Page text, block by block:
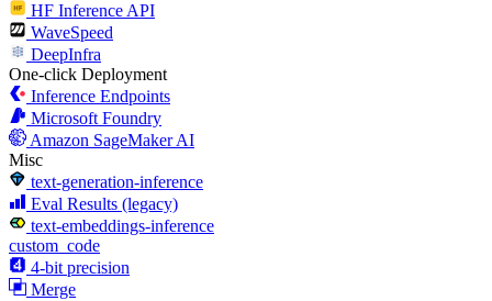
HF Inference API
WaveSpeed
DeepInfra
One-click Deployment
Inference Endpoints
Microsoft Foundry
Amazon SageMaker AI
Misc
text-generation-inference
Eval Results (legacy)
text-embeddings-inference
custom_code
4-bit precision
Merge